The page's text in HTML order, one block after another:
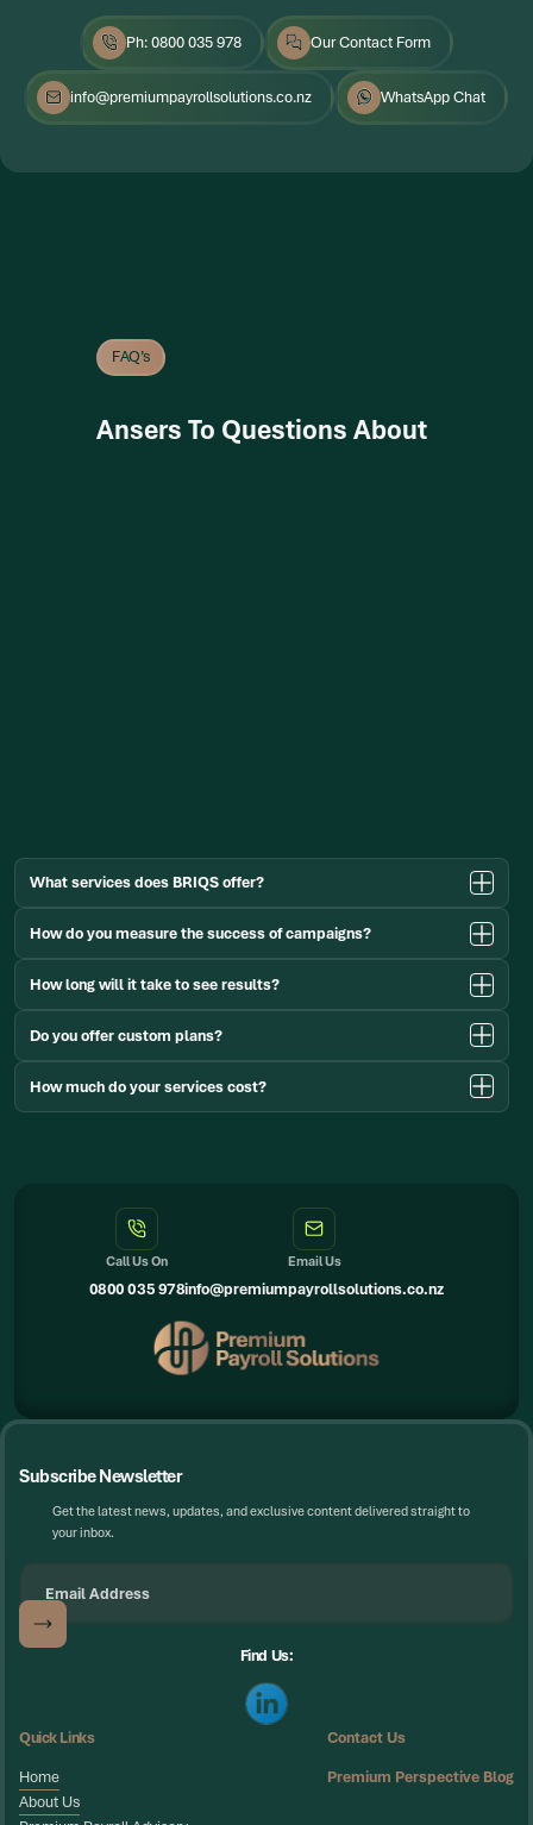
Ph: 0800 035 978 Our Contact Form
info@premiumpayrollsolutions.co.nz WhatsApp Chat
FAQ’s
Ansers To Questions About
What services does BRIQS offer?
How do you measure the success of campaigns?
How long will it take to see results?
Do you offer custom plans?
How much do your services cost?
Call Us On
0800 035 978
Email Us
info@premiumpayrollsolutions.co.nz
Subscribe Newsletter
Get the latest news, updates, and exclusive content delivered straight to
your inbox.
Find Us:
Quick Links
Home
Home
About Us
Contact Us
Premium Perspective Blog